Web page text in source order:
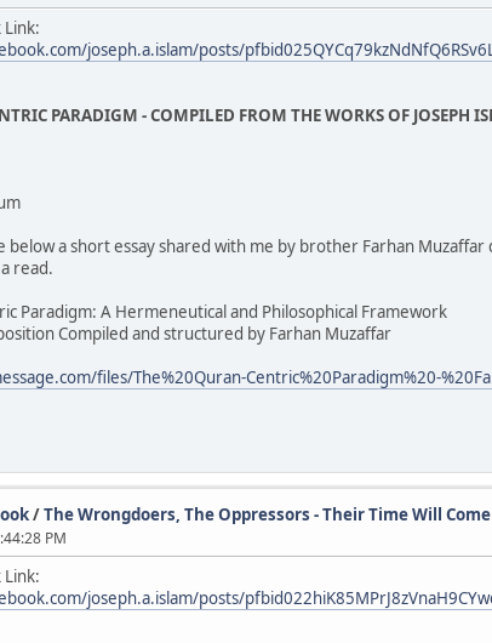
Link:
joseph.a.islam/posts/
PARADIGM - COMPILED FROM THE WORKS OF JOSEPH
below a short essay shared with me by brother Farhan
read.
Paradigm: A Hermeneutical and Philosophical Framework
Compiled and structured by Farhan Muzaffar
files/The%20Quran-Centric%20Paradigm%20-
/The Wrongdoers, The Oppressors - Their Time Will
PM
Link:
joseph.a.islam/posts/